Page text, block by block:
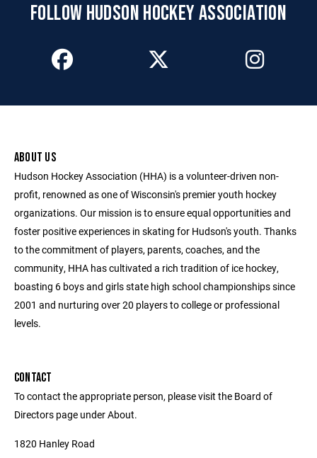
FOLLOW HUDSON HOCKEY ASSOCIATION
ABOUT US
Hudson Hockey Association (HHA) is a volunteer-driven non-
profit, renowned as one of Wisconsin's premier youth hockey
organizations. Our mission is to ensure equal opportunities and
foster positive experiences in skating for Hudson's youth. Thanks
to the commitment of players, parents, coaches, and the
community, HHA has cultivated a rich tradition of ice hockey,
boasting 6 boys and girls state high school championships since
2001 and nurturing over 20 players to college or professional
levels.
CONTACT
To contact the appropriate person, please visit the Board of
Directors page under About.
1820 Hanley Road